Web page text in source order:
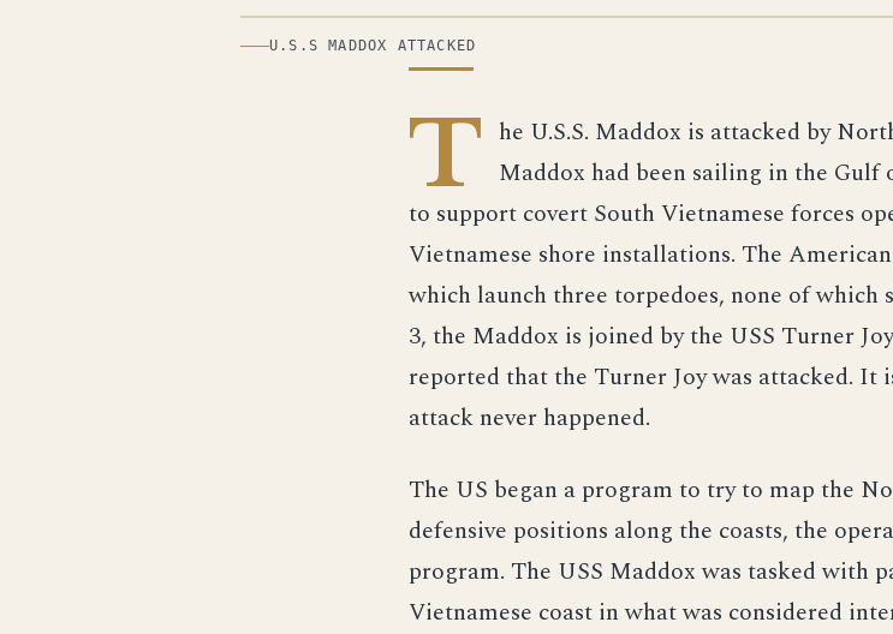
ILLUSTRATION
U.S.S MADDOX ATTACKED
T he U.S.S. Maddox is attacked by
Maddox had been sailing in the Gulf
to support covert South Vietnamese forces
Vietnamese shore installations. The
which launch three torpedoes, none of
3, the Maddox is joined by the USS Turner
reported that the Turner Joy was attacked. It
attack never happened.
The US began a program to try to map the
defensive positions along the coasts, the
program. The USS Maddox was tasked with
Vietnamese coast in what was considered